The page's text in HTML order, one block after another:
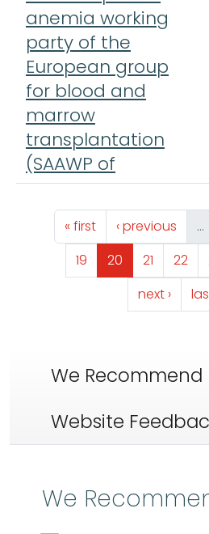
anemia working
party of the
European group
for blood and
marrow
transplantation
(SAAWP of
Pagination
First page
« first Previous page
‹ previous …
Page
19 Page
20 Page
21 Page
22
Next page
next ›
We Recommend
Website
We